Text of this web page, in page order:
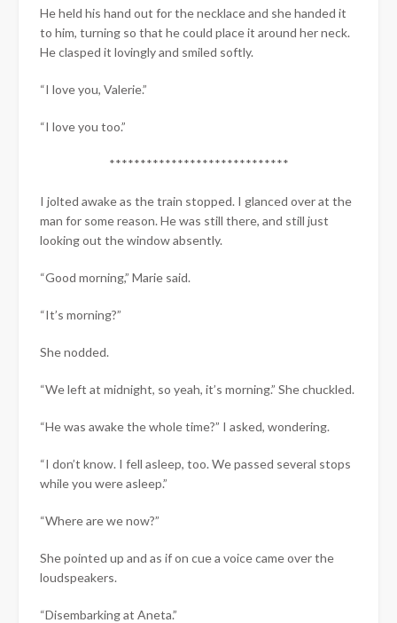
He held his hand out for the necklace and she handed it
to him, turning so that he could place it around her neck.
He clasped it lovingly and smiled softly.
“I love you, Valerie.”
“I love you too.”
*****************************​
​I jolted awake as the train stopped. I glanced over at the
man for some reason. He was still there, and still just
looking out the window absently.
“Good morning,” Marie said.
“It’s morning?”
She nodded.
“We left at midnight, so yeah, it’s morning.” She chuckled.
“He was awake the whole time?” I asked, wondering.
“I don’t know. I fell asleep, too. We passed several stops
while you were asleep.”
“Where are we now?”
She pointed up and as if on cue a voice came over the
loudspeakers.
“Disembarking at Aneta.”